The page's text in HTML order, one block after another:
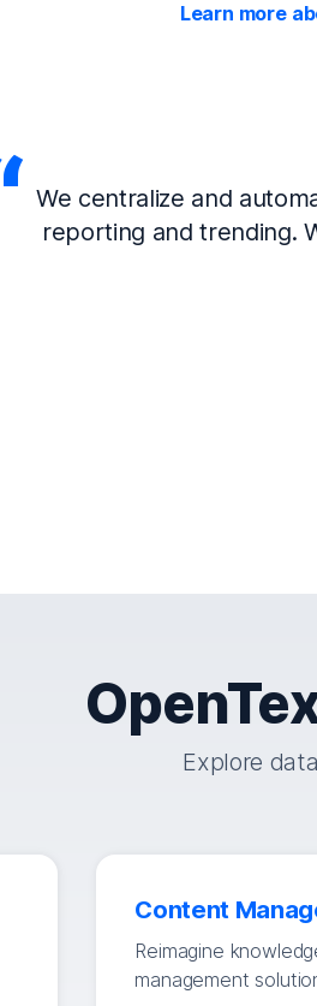
Learn more
Now that we’ve
Governance and
Explore
Content
Reimagine
management